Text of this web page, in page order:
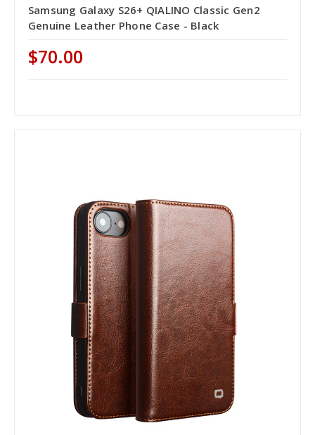
Samsung Galaxy S26+ QIALINO Classic Gen2
Genuine Leather Phone Case - Black
$70.00